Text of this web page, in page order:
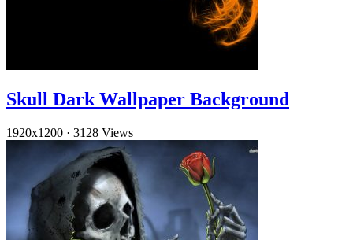
Skull Dark Wallpaper Background
1920x1200 · 3128 Views